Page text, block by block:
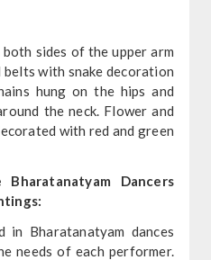
sides of the upper arm
with snake decoration
hung on the hips and
the neck. Flower and
with red and green
Dancers
in Bharatanatyam dances
needs of each performer.